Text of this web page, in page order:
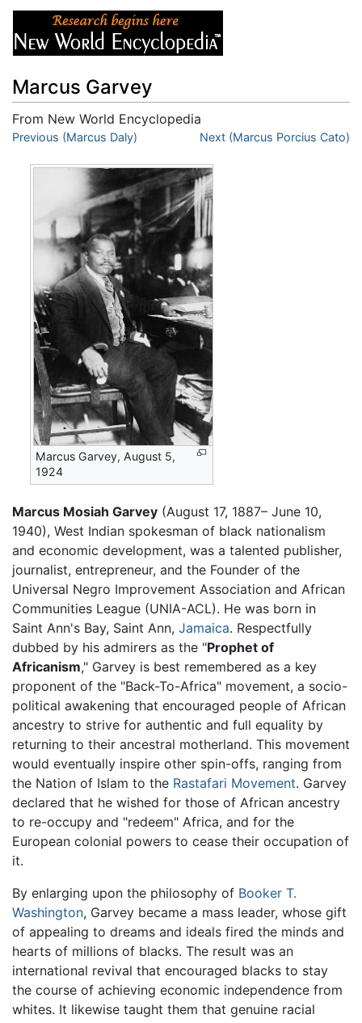
Marcus Garvey
From New World Encyclopedia
Jump to:navigation,
Previous (Marcus Daly) Next (Marcus Porcius Cato)
Marcus Garvey, August 5,
1924
Marcus Mosiah Garvey (August 17, 1887– June 10,
1940), West Indian spokesman of black nationalism
and economic development, was a talented publisher,
journalist, entrepreneur, and the Founder of the
Universal Negro Improvement Association and African
Communities League (UNIA-ACL). He was born in
Saint Ann's Bay, Saint Ann, Jamaica. Respectfully
dubbed by his admirers as the "Prophet of
Africanism," Garvey is best remembered as a key
proponent of the "Back-To-Africa" movement, a socio-
political awakening that encouraged people of African
ancestry to strive for authentic and full equality by
returning to their ancestral motherland. This movement
would eventually inspire other spin-offs, ranging from
the Nation of Islam to the Rastafari Movement. Garvey
declared that he wished for those of African ancestry
to re-occupy and "redeem" Africa, and for the
European colonial powers to cease their occupation of
it.
By enlarging upon the philosophy of Booker T.
Washington, Garvey became a mass leader, whose gift
of appealing to dreams and ideals fired the minds and
hearts of millions of blacks. The result was an
international revival that encouraged blacks to stay
the course of achieving economic independence from
whites. It likewise taught them that genuine racial